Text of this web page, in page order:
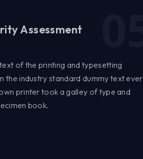
Assessment
of the printing and typesetting
the industry standard dummy text ever
printer took a galley of type and
book.